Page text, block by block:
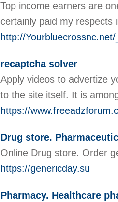
Top income earners are
certainly paid my
http://
recaptcha solver
Apply videos to advertize
tо the site itsеlf. It іs
https://
Drug store.
Online Drug store. Order
https://genericday.su
Pharmacy. Healthcare